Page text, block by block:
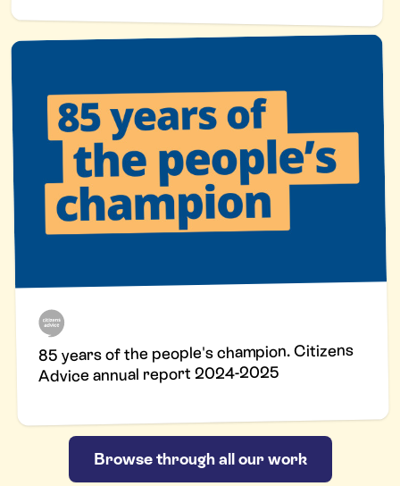
85 years of the people's champion. Citizens
Advice annual report 2024-2025
Browse through all our work